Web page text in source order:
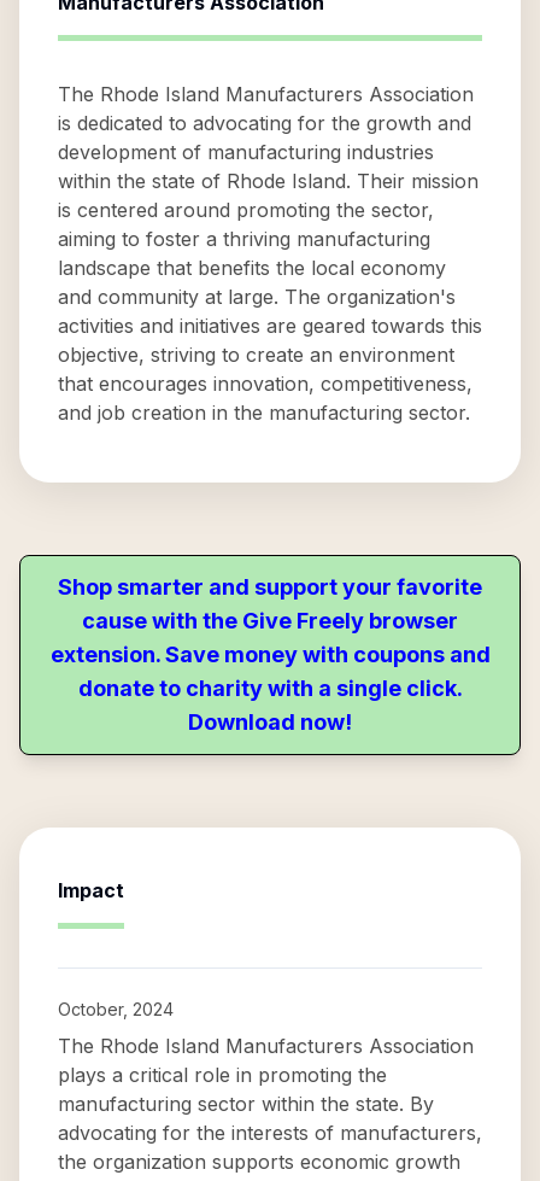
The Rhode Island Manufacturers Association
is dedicated to advocating for the growth and
development of manufacturing industries
within the state of Rhode Island. Their mission
is centered around promoting the sector,
aiming to foster a thriving manufacturing
landscape that benefits the local economy
and community at large. The organization's
activities and initiatives are geared towards this
objective, striving to create an environment
that encourages innovation, competitiveness,
and job creation in the manufacturing sector.
Shop smarter and support your favorite
cause with the Give Freely browser
extension. Save money with coupons and
donate to charity with a single click.
Download now!
Impact
October, 2024
The Rhode Island Manufacturers Association
plays a critical role in promoting the
manufacturing sector within the state. By
advocating for the interests of manufacturers,
the organization supports economic growth